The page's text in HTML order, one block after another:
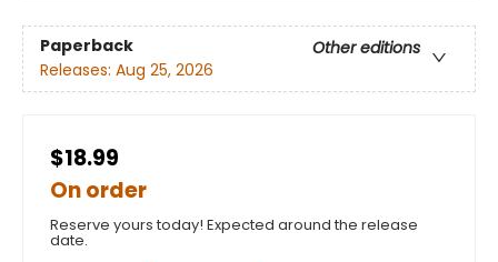
Paperback
Other editions
Releases: Aug 25, 2026
$18.99
On order
Reserve yours today! Expected around the release
date.